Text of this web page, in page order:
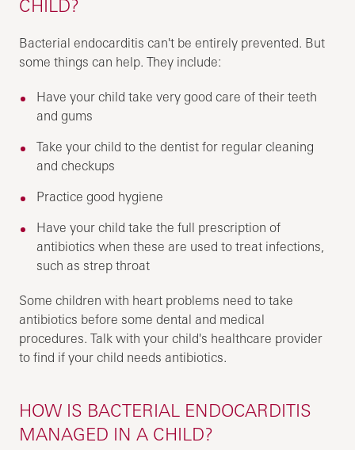
CHILD?
Bacterial endocarditis can't be entirely prevented. But
some things can help. They include:
Have your child take very good care of their teeth
and gums
Take your child to the dentist for regular cleaning
and checkups
Practice good hygiene
Have your child take the full prescription of
antibiotics when these are used to treat infections,
such as strep throat
Some children with heart problems need to take
antibiotics before some dental and medical
procedures. Talk with your child's healthcare provider
to find if your child needs antibiotics.
HOW IS BACTERIAL ENDOCARDITIS
MANAGED IN A CHILD?